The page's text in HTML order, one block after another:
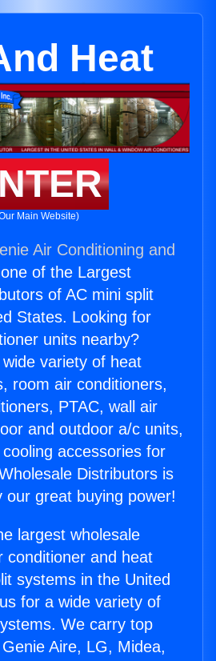
Heat
Main Website)
Air Conditioning and
of the Largest
of AC mini split
States. Looking for
units nearby?
variety of heat
room air conditioners,
PTAC, wall air
and outdoor a/c units,
accessories for
Distributors is
our great buying power!
largest wholesale
conditioner and heat
systems in the United
for a wide variety of
We carry top
Aire, LG, Midea,